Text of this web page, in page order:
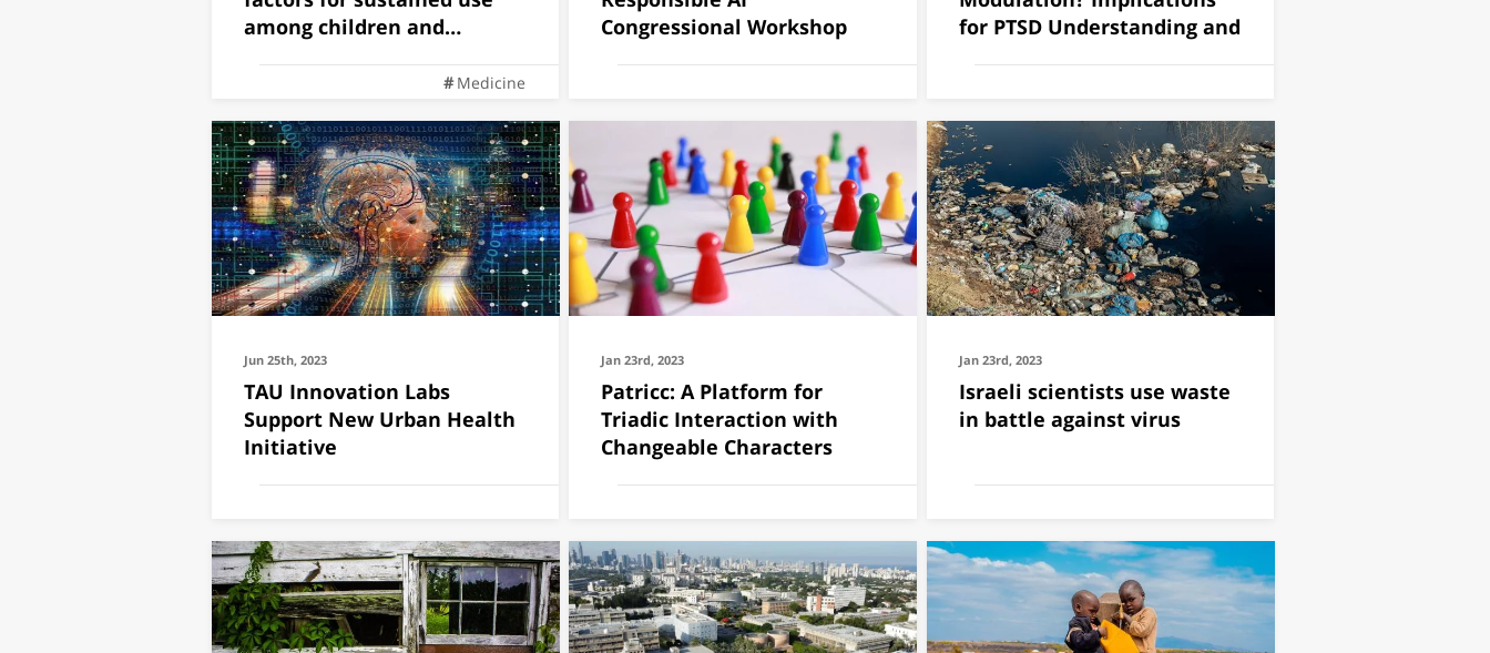
among children and
Medicine
Congressional Workshop
for PTSD Understanding and
Jun 25th, 2023
TAU Innovation Labs
Support New Urban Health
Initiative
Jan 23rd, 2023
Patricc: A Platform for
Triadic Interaction with
Changeable Characters
Jan 23rd, 2023
Israeli scientists use waste
in battle against virus